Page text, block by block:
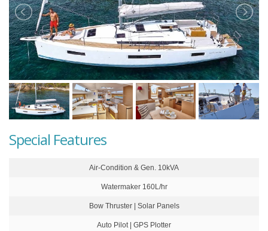
Special Features
Air-Condition & Gen. 10kVA
Watermaker 160L/hr
Bow Thruster | Solar Panels
Auto Pilot | GPS Plotter